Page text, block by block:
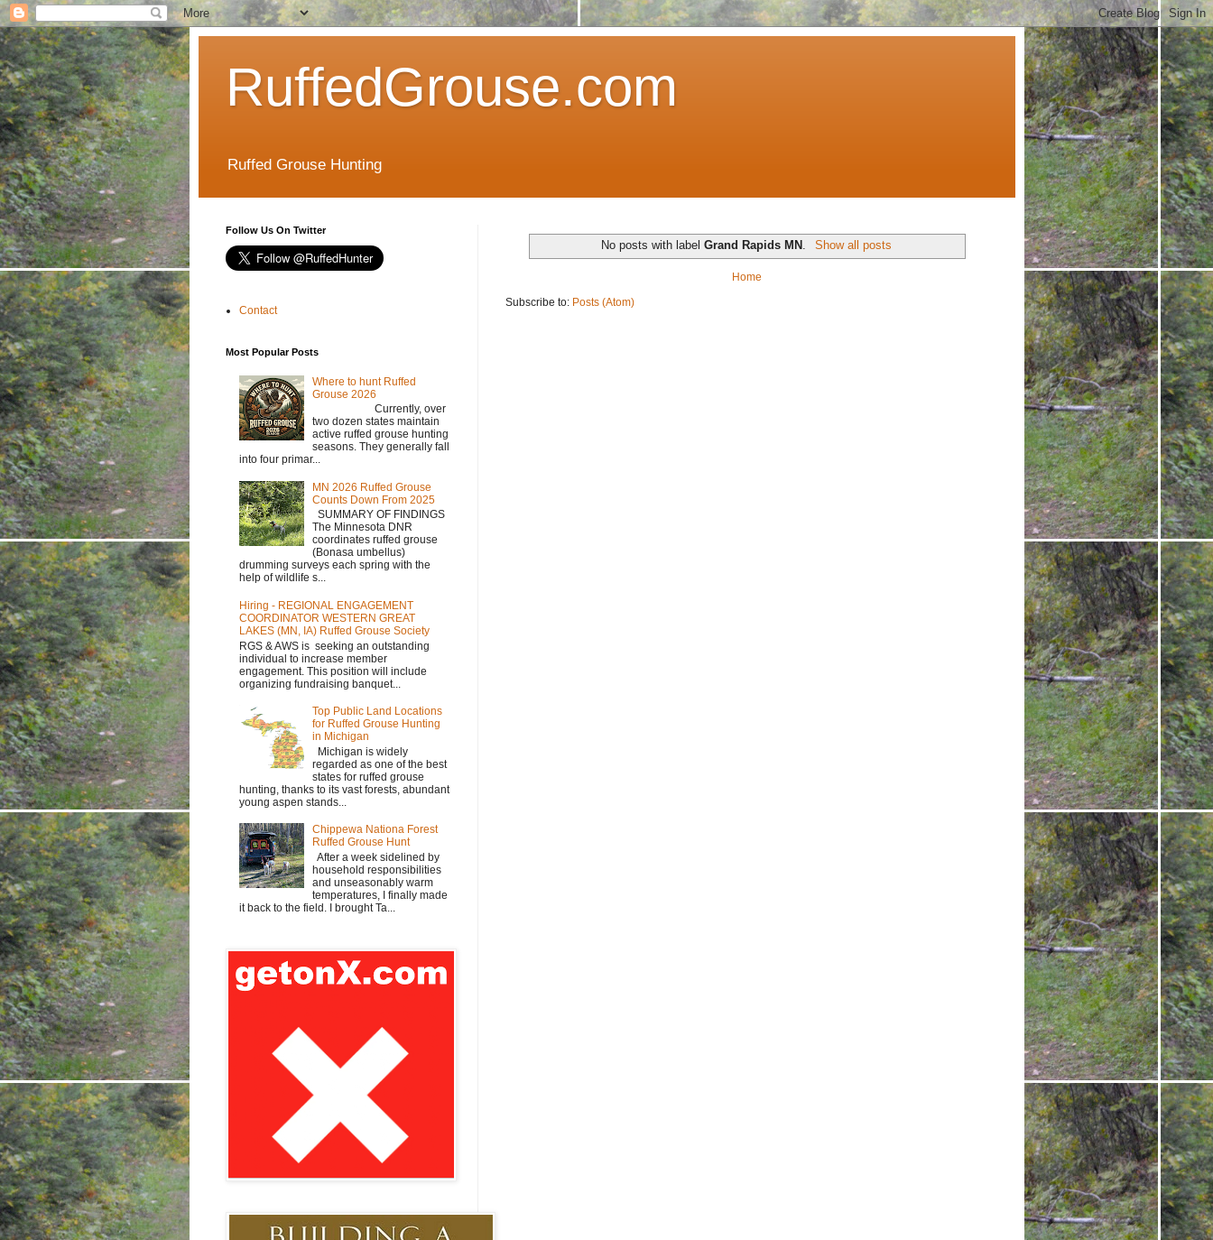
RuffedGrouse.com
Ruffed Grouse Hunting
No posts with labelGrand Rapids MN . Show all posts
Home
Subscribe to: Posts (Atom)
Follow Us On Twitter
Contact
Most Popular Posts
Where to hunt Ruffed
Grouse 2026
Currently, over
two dozen states maintain
active ruffed grouse hunting
seasons. They generally fall
into four primar...
MN 2026 Ruffed Grouse
Counts Down From 2025
SUMMARY OF FINDINGS
The Minnesota DNR
coordinates ruffed grouse
(Bonasa umbellus)
drumming surveys each spring with the
help of wildlife s...
Hiring - REGIONAL ENGAGEMENT
COORDINATOR WESTERN GREAT
LAKES (MN, IA) Ruffed Grouse Society
RGS & AWS is seeking an outstanding
individual to increase member
engagement. This position will include
organizing fundraising banquet...
Top Public Land Locations
for Ruffed Grouse Hunting
in Michigan
Michigan is widely
regarded as one of the best
states for ruffed grouse
hunting, thanks to its vast forests, abundant
young aspen stands...
Chippewa Nationa Forest
Ruffed Grouse Hunt
After a week sidelined by
household responsibilities
and unseasonably warm
temperatures, I finally made
it back to the field. I brought Ta...